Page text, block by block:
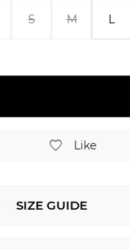
S M L
Like
SIZE GUIDE